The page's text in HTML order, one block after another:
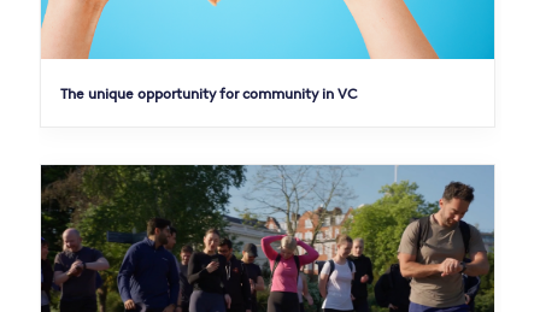
The unique opportunity for community in VC